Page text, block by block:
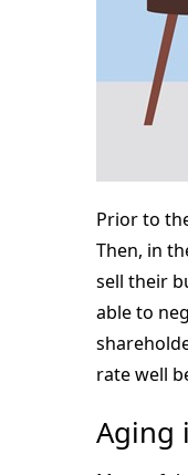
Prior to
Then, in
sell their
able to
rate well
Aging